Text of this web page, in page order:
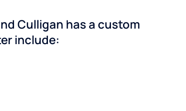
Culligan has a custom
include: